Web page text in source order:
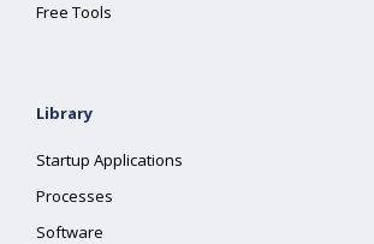
Free Tools
Library
Startup Applications
Processes
Software